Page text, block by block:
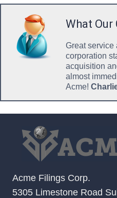
What Our
Great service
corporation
acquisition
almost
Acme!
Acme Filings Corp.
5305 Limestone Road